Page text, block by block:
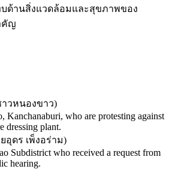
ด้านสิ่งแวดล้อมและสุขภาพของ
คัญ
วหนองขาว)
Kanchanaburi, who are protesting against
dressing plant.
อุดร เพ็งอร่าม)
Subdistrict who received a request from
hearing.